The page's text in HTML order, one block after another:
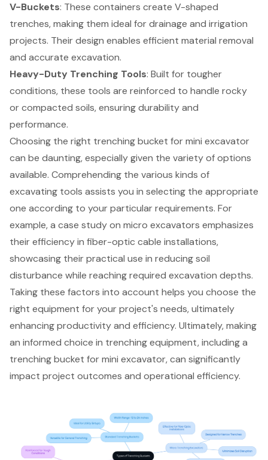
V-Buckets: These containers create V-shaped
trenches, making them ideal for drainage and irrigation
projects. Their design enables efficient material removal
and accurate excavation.
Heavy-Duty Trenching Tools: Built for tougher
conditions, these tools are reinforced to handle rocky
or compacted soils, ensuring durability and
performance.
Choosing the right trenching bucket for mini excavator
can be daunting, especially given the variety of options
available. Comprehending the various kinds of
excavating tools assists you in selecting the appropriate
one according to your particular requirements. For
example, a case study on micro excavators emphasizes
their efficiency in fiber-optic cable installations,
showcasing their practical use in reducing soil
disturbance while reaching required excavation depths.
Taking these factors into account helps you choose the
right equipment for your project's needs, ultimately
enhancing productivity and efficiency. Ultimately, making
an informed choice in trenching equipment, including a
trenching bucket for mini excavator, can significantly
impact project outcomes and operational efficiency.